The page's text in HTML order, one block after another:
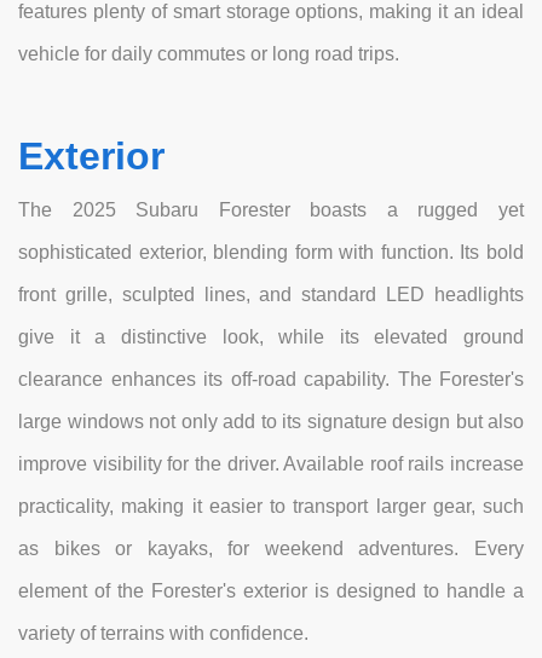
features plenty of smart storage options, making it an ideal
vehicle for daily commutes or long road trips.
Exterior
The 2025 Subaru Forester boasts a rugged yet
sophisticated exterior, blending form with function. Its bold
front grille, sculpted lines, and standard LED headlights
give it a distinctive look, while its elevated ground
clearance enhances its off-road capability. The Forester's
large windows not only add to its signature design but also
improve visibility for the driver. Available roof rails increase
practicality, making it easier to transport larger gear, such
as bikes or kayaks, for weekend adventures. Every
element of the Forester's exterior is designed to handle a
variety of terrains with confidence.